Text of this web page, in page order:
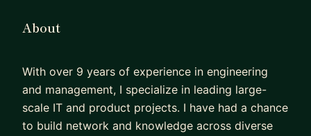
About
With over 9 years of experience in engineering
and management, I specialize in leading large-
scale IT and product projects. I have had a chance
to build network and knowledge across diverse